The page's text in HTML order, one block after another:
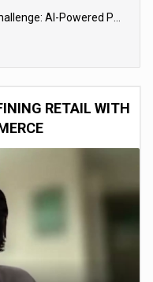
RETAIL WITH